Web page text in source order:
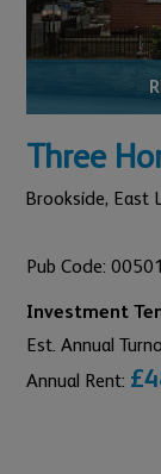
Three
Brookside, East
Pub Code:
Investment
Est. Annual
Annual Rent: